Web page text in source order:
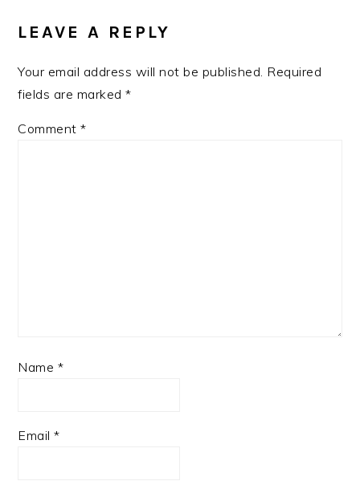
INTERACTIONS
LEAVE A REPLY
Your email address will not be published. Required
fields are marked*
Comment*
Name *
Email*